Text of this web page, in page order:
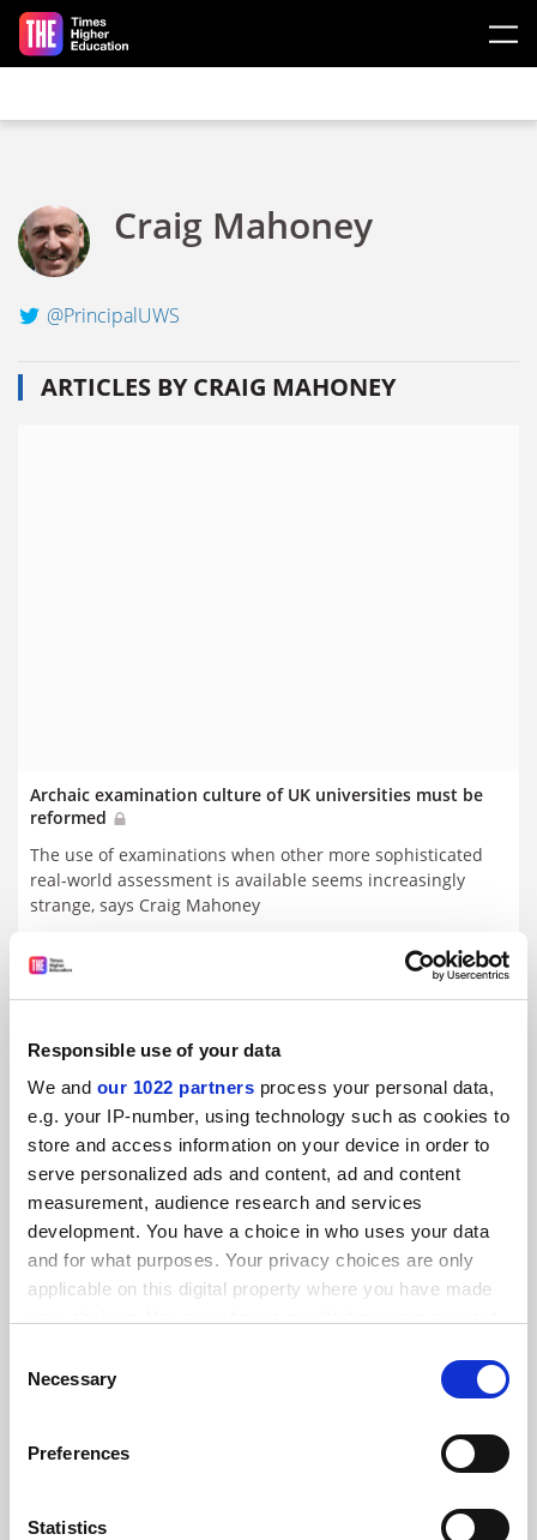
Responsible use of your data
We and our 1022 partners process your personal data,
e.g. your IP-number, using technology such as cookies to
store and access information on your device in order to
serve personalized ads and content, ad and content
measurement, audience research and services
development. You have a choice in who uses your data
and for what purposes. Your privacy choices are only
applicable on this digital property where you have made
the Privacy trigger icon.
Collect information about your geographical
meters
Selection
Necessary
Preferences
Statistics
Skip to main content
Craig Mahoney
@PrincipalUWS
ARTICLES BY CRAIG MAHONEY
Archaic examination culture of UK universities must be
reformed
The use of examinations when other more sophisticated
real-world assessment is available seems increasingly
strange, says Craig Mahoney
Shared identity: universities and their towns are mutually
reliant
month, Craig Mahoney looks at how winning the title can